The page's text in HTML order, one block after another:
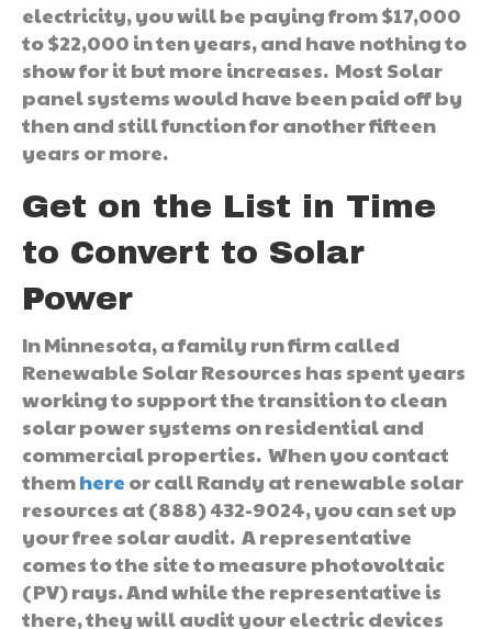
electricity, you will be paying from $17,000
to $22,000 in ten years, and have nothing to
show for it but more increases. Most Solar
panel systems would have been paid off by
then and still function for another fifteen
years or more.
Get on the List in Time
to Convert to Solar
Power
In Minnesota, a family run firm called
Renewable Solar Resources has spent years
working to support the transition to clean
solar power systems on residential and
commercial properties. When you contact
themhere or call Randy at renewable solar
resources at (888) 432-9024, you can set up
your free solar audit. A representative
comes to the site to measure photovoltaic
(PV) rays. And while the representative is
there, they will audit your electric devices